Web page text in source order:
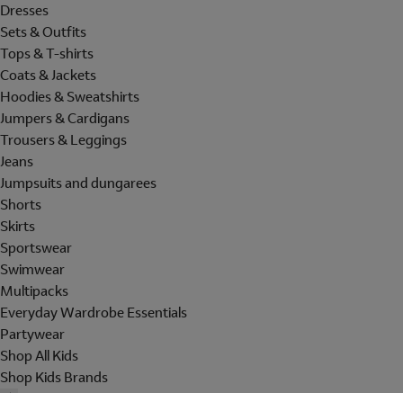
Dresses
Sets & Outfits
Tops & T-shirts
Coats & Jackets
Hoodies & Sweatshirts
Jumpers & Cardigans
Trousers & Leggings
Jeans
Jumpsuits and dungarees
Shorts
Skirts
Sportswear
Swimwear
Multipacks
Everyday Wardrobe Essentials
Partywear
Shop All Kids
Shop Kids Brands